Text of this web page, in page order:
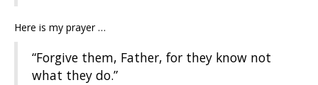
Here is my prayer …
“Forgive them, Father, for they know not
what they do.”